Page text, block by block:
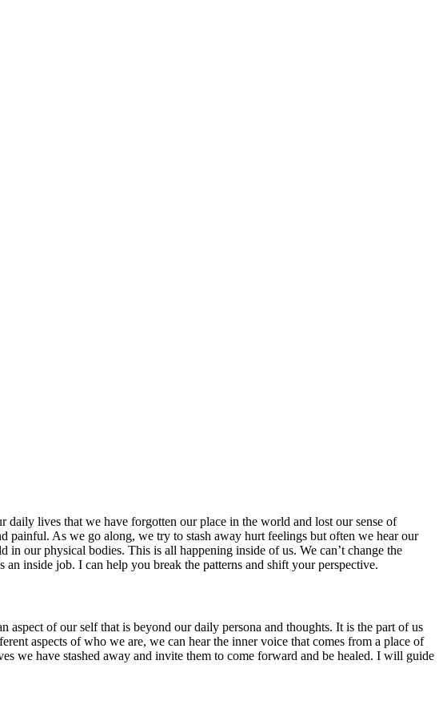
lives that we have forgotten our place in the world and lost our sense of
painful. As we go along, we try to stash away hurt feelings but often we hear our
our physical bodies. This is all happening inside of us. We can’t change the
inside job. I can help you break the patterns and shift your perspective.
aspect of our self that is beyond our daily persona and thoughts. It is the part of us
aspects of who we are, we can hear the inner voice that comes from a place of
we have stashed away and invite them to come forward and be healed. I will guide